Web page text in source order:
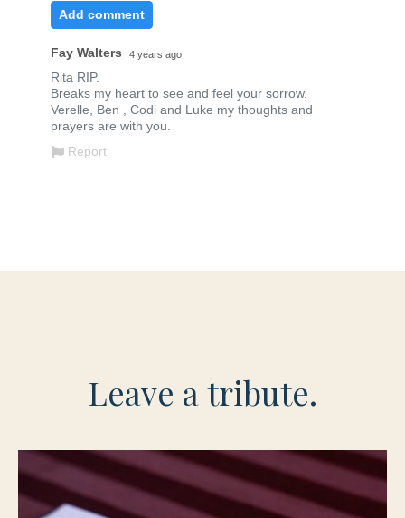
Leave a tribute.